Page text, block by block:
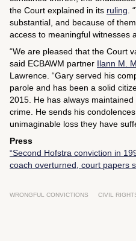
the Court explained in its ruling .
substantial, and because of
access to meaningful witnesses
“We are pleased that the Court
said ECBAWM partner Ilann M.
Lawrence. “Gary served his
parole and has been a solid
2015. He has always
crime. He sends his
unimaginable loss they have
Press
“Second Hofstra conviction in
coach overturned, court papers
WRONGFUL CONVICTIONS CIVIL